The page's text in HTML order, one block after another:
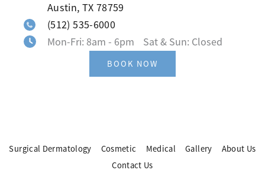
Austin, TX 78759
(512) 535-6000
Mon-Fri: 8am - 6pm Sat & Sun: Closed
BOOK NOW
Surgical Dermatology Cosmetic Medical Gallery
About Us
Contact Us